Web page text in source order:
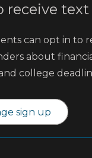
receive text
can opt in to
about
college
sign up